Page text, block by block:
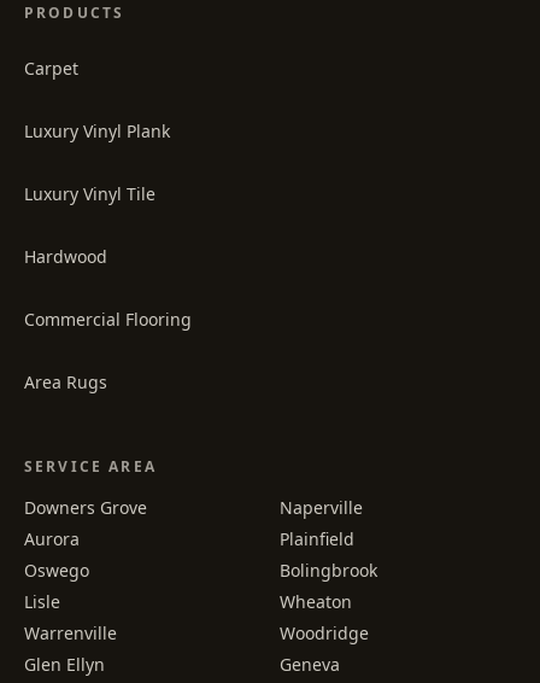
PRODUCTS
Carpet
Luxury Vinyl Plank
Luxury Vinyl Tile
Hardwood
Commercial Flooring
Area Rugs
SERVICE AREA
Downers Grove
Naperville
Aurora
Plainfield
Oswego
Bolingbrook
Lisle
Wheaton
Warrenville
Woodridge
Glen Ellyn
Geneva